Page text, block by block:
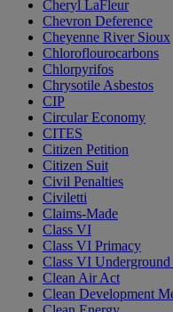
Cheryl LaFleur
Chevron Deference
Cheyenne River Sioux
Chloroflourocarbons
Chlorpyrifos
Chrysotile Asbestos
CIP
Circular Economy
CITES
Citizen Petition
Citizen Suit
Civil Penalties
Civiletti
Claims-Made
Class VI
Class VI Primacy
Class VI
Clean Air Act
Clean Development